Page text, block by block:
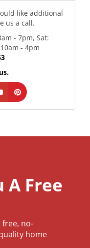
like additional
us a call.
- 7pm, Sat:
- 4pm
Twitter
On Linkedin
Us On YouTube
Follow Us On
A Free
free, no-
home